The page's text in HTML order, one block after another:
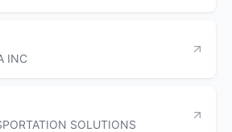
INC
SOLUTIONS